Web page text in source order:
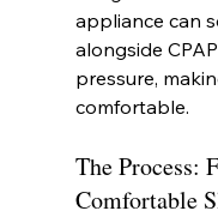
appliance can
alongside
pressure,
comfortable.
The Process:
Comfortable